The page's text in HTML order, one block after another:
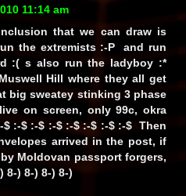
11:14 am
that we can draw is
the extremists :-P and run
:( s also run the ladyboy :*
Hill where they all get
big sweatey stinking 3 phase
on screen, only 99c, okra
:-$ :-$ :-$ :-$ :-$ :-$ :-$ Then
arrived in the post, if
Moldovan passport forgers,
) 8-) 8-) 8-)